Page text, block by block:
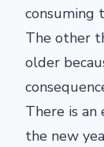
consuming
The other
older
There is an
the new